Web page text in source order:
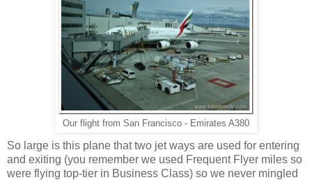
Our flight from San Francisco - Emirates A380
So large is this plane that two jet ways are used for entering
and exiting (you remember we used Frequent Flyer miles so
were flying top-tier in Business Class) so we never mingled